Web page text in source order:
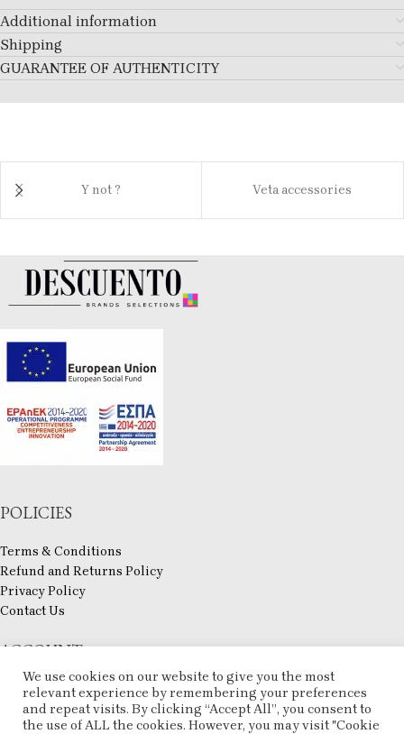
Additional information
Shipping
GUARANTEE OF AUTHENTICITY
Y not ? Veta accessories
POLICIES
Terms & Conditions
Refund and Returns Policy
Privacy Policy
Contact Us
ACCOUNT
My account
Checkout
Compare
We use cookies on our website to give you the most
relevant experience by remembering your preferences
and repeat visits. By clicking “Accept All”, you consent to
the use of ALL the cookies. However, you may visit "Cookie